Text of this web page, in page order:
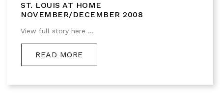
ST. LOUIS AT HOME
NOVEMBER/DECEMBER 2008
View full story here ...
READ MORE